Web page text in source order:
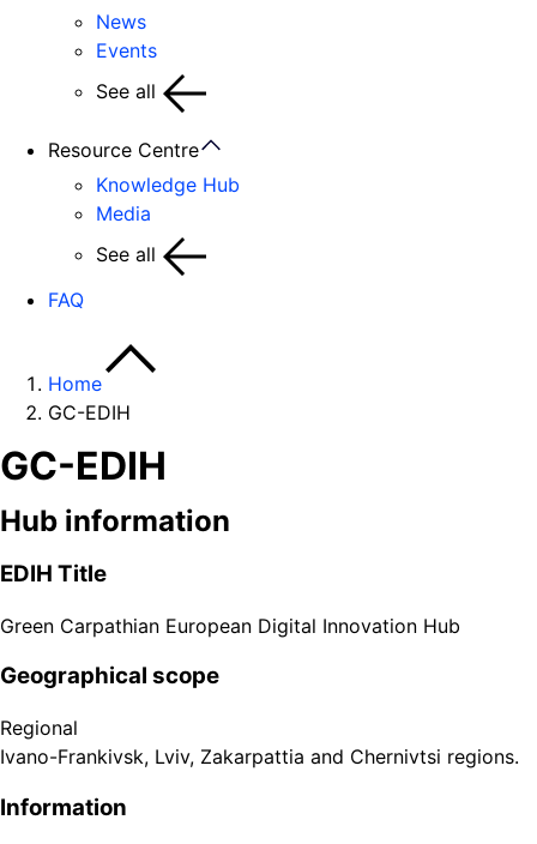
News
Events
See all
Resource Centre
Knowledge Hub
Media
See all
FAQ
Home
GC-EDIH
GC-EDIH
Hub information
EDIH Title
Green Carpathian European Digital Innovation Hub
Geographical scope
Regional
Ivano-Frankivsk, Lviv, Zakarpattia and Chernivtsi regions.
Information